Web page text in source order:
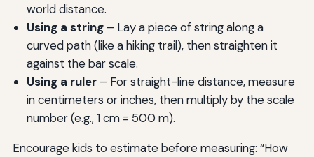
world distance.
Using a string– Lay a piece of string along a
curved path (like a hiking trail), then straighten it
against the bar scale.
Using a ruler– For straight-line distance, measure
in centimeters or inches, then multiply by the scale
number (e.g., 1 cm = 500 m).
Encourage kids to estimate before measuring: “How